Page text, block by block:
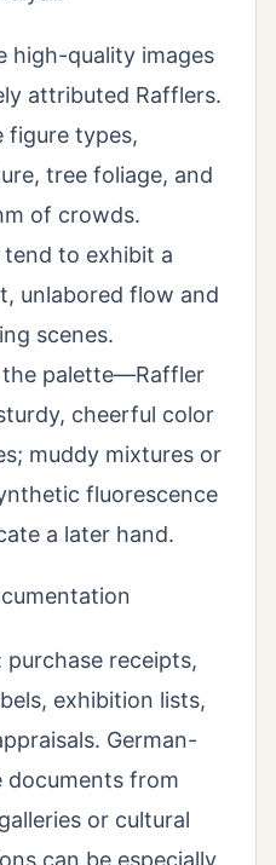
high-quality images
attributed Rafflers.
figure types,
tree foliage, and
of crowds.
tend to exhibit a
unlabored flow and
scenes.
the palette—Raffler
cheerful color
muddy mixtures or
fluorescence
a later hand.
purchase receipts,
exhibition lists,
German-
documents from
or cultural
can be especially